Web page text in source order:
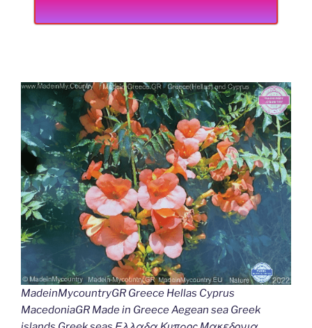
MadeinMycountryGR Greece Hellas Cyprus
MacedoniaGR Made in Greece Aegean sea Greek